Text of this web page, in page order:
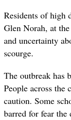
Residents of high
Glen Norah, at
and uncertainty
scourge.
The outbreak has
People across the
caution. Some
barred for fear the